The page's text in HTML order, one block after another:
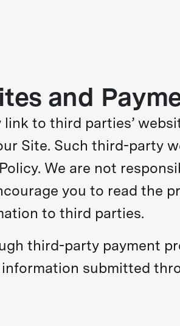
and
to third parties’
Site. Such third-party
We are not
you to read the
to third parties.
third-party payment
submitted